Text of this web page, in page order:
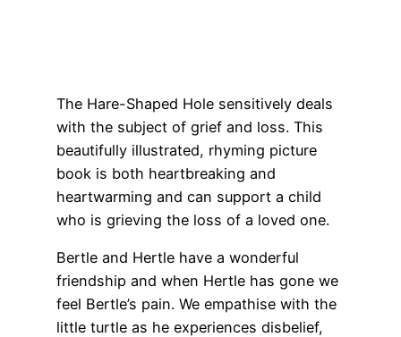
The Hare-Shaped Hole sensitively deals
with the subject of grief and loss. This
beautifully illustrated, rhyming picture
book is both heartbreaking and
heartwarming and can support a child
who is grieving the loss of a loved one.
Bertle and Hertle have a wonderful
friendship and when Hertle has gone we
feel Bertle’s pain. We empathise with the
little turtle as he experiences disbelief,